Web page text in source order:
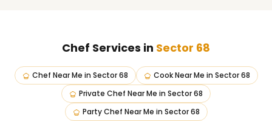
Chef Services in Sector 68
Chef Near Me in Sector 68 Cook Near Me in Sector 68
Private Chef Near Me in Sector 68
Party Chef Near Me in Sector 68